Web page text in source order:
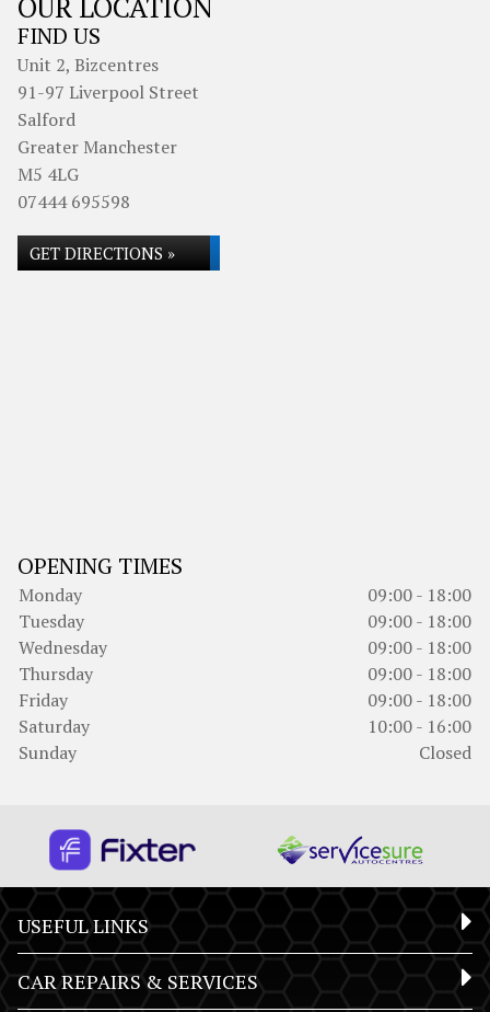
FIND US
Unit 2, Bizcentres
91-97 Liverpool Street
Salford
Greater Manchester
M5 4LG
07444 695598
GET DIRECTIONS »
OPENING TIMES
Monday
09:00 - 18:00
Tuesday
09:00 - 18:00
Wednesday
09:00 - 18:00
Thursday
09:00 - 18:00
Friday
09:00 - 18:00
Saturday
10:00 - 16:00
Sunday
Closed
USEFUL LINKS
CAR REPAIRS & SERVICES